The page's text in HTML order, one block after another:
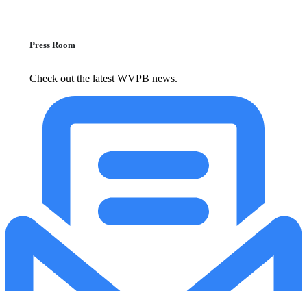
Press Room
Check out the latest WVPB news.